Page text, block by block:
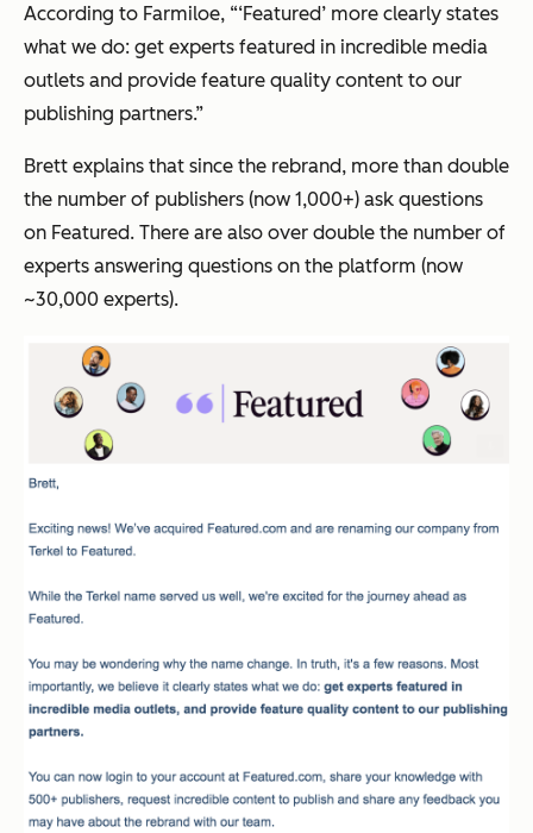
According to Farmiloe, “‘Featured’ more clearly states
what we do: get experts featured in incredible media
outlets and provide feature quality content to our
publishing partners.”
Brett explains that since the rebrand, more than double
the number of publishers (now 1,000+) ask questions
on Featured. There are also over double the number of
experts answering questions on the platform (now
~30,000 experts).